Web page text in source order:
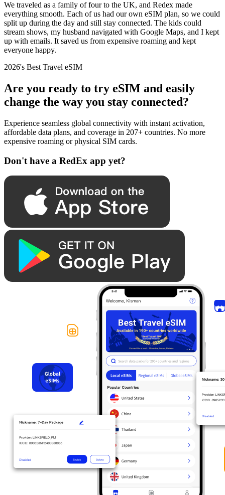
We traveled as a family of four to the UK, and Redex made
everything smooth. Each of us had our own eSIM plan, so we could
split up during the day and still stay connected. The kids could
stream shows, my husband navigated with Google Maps, and I kept
up with emails. It saved us from expensive roaming and kept
everyone happy.
2026's Best Travel eSIM
Are you ready to try eSIM and easily
change the way you stay connected?
Experience seamless global connectivity with instant activation,
affordable data plans, and coverage in 207+ countries. No more
expensive roaming or physical SIM cards.
Don't have a RedEx app yet?